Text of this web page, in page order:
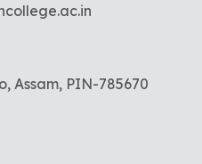
Assam, PIN-785670